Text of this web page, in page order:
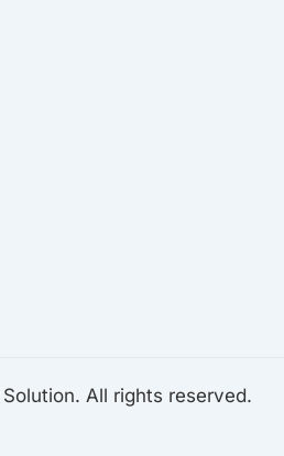
All rights reserved.